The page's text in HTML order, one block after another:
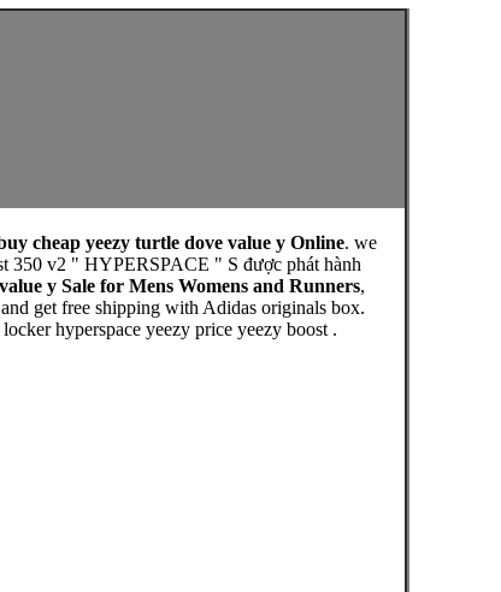
cheap yeezy turtle dove value y Online. we
350 v2 " HYPERSPACE " S được phát hành
y Sale for Mens Womens and Runners,
get free shipping with Adidas originals box.
hyperspace yeezy price yeezy boost .